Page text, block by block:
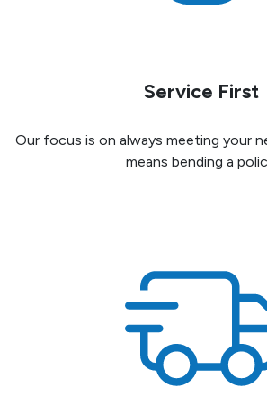
Service First
Our focus is on always meeting your
means bending a